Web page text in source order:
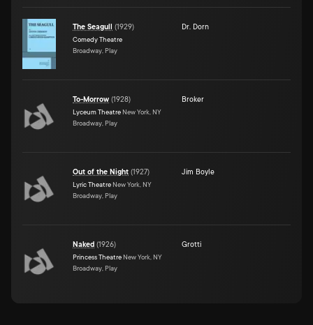
The Seagull (1929)
Comedy Theatre
Broadway, Play
Dr. Dorn
To-Morrow (1928)
Lyceum Theatre New York, NY
Broadway, Play
Broker
Out of the Night (1927)
Lyric Theatre New York, NY
Broadway, Play
Jim Boyle
Naked (1926)
Princess Theatre New York, NY
Broadway, Play
Grotti